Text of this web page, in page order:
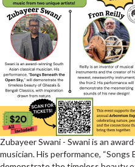
Zubayeer Swani - Swani is an
musician. His performance, “Songs